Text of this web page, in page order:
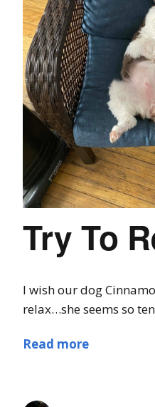
Try To
I wish our dog
relax…she seems so
Read more